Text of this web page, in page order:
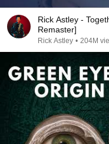
Rick Astley -
Remaster]
Rick Astley • 204M